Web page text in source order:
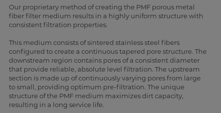
Our proprietary method of creating the PMF porous metal
fiber filter medium results in a highly uniform structure with
consistent filtration properties.
This medium consists of sintered stainless steel fibers
configured to create a continuous tapered pore structure. The
downstream region contains pores of a consistent diameter
that provide reliable, absolute level filtration. The upstream
section is made up of continuously varying pores from large
to small, providing optimum pre-filtration. The unique
structure of the PMF medium maximizes dirt capacity,
resulting in a long service life.